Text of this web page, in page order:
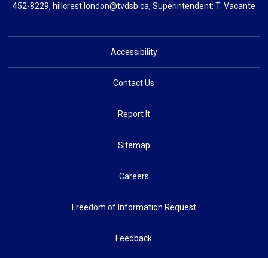
452-8229, hillcrest.london@tvdsb.ca, Superintendent: T. Vacante
Accessibility
Contact Us
Report It
Sitemap
Careers
Freedom of Information Request
Feedback